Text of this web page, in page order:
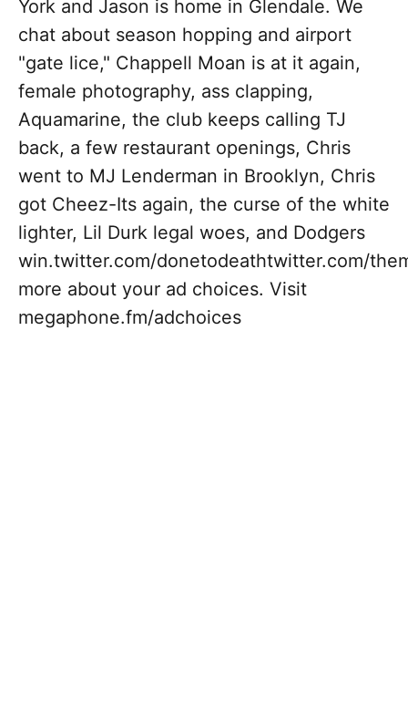
York and Jason is home in Glendale. We
chat about season hopping and airport
"gate lice," Chappell Moan is at it again,
female photography, ass clapping,
Aquamarine, the club keeps calling TJ
back, a few restaurant openings, Chris
went to MJ Lenderman in Brooklyn, Chris
got Cheez-Its again, the curse of the white
lighter, Lil Durk legal woes, and Dodgers
win.twitter.com/donetodeathtwitter.com/
more about your ad choices. Visit
megaphone.fm/adchoices